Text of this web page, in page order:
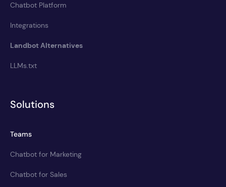
Chatbot Platform
Integrations
Landbot Alternatives
LLMs.txt
Solutions
Teams
Chatbot for Marketing
Chatbot for Sales